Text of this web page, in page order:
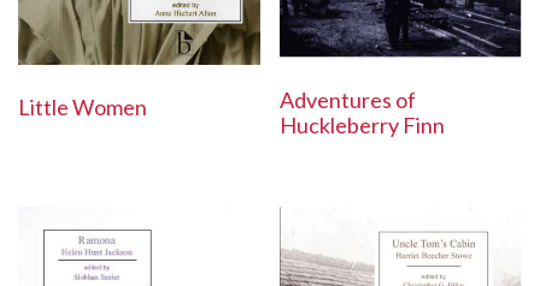
Little Women
Adventures of
Huckleberry Finn